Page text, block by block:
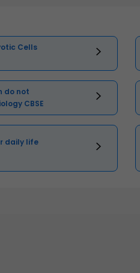
Cells
do not
CBSE
daily life